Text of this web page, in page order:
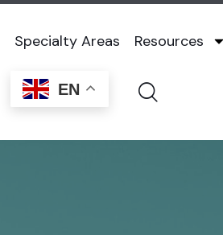
Specialty Areas Resources
EN